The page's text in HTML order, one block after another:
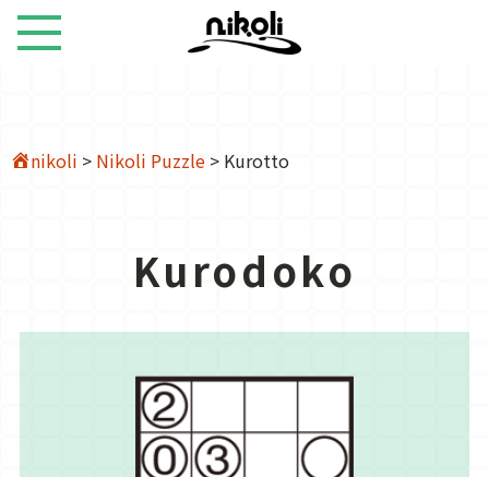
nikoli > Nikoli Puzzle> Kurotto
Kurodoko